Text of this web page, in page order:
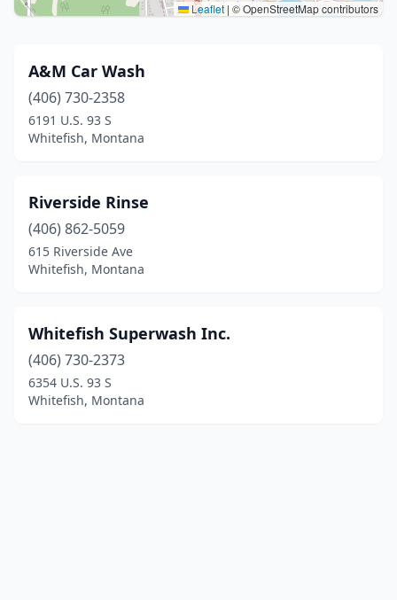
Leaflet | © OpenStreetMap contributors
A&M Car Wash
(406) 730-2358
6191 U.S. 93 S
Whitefish, Montana
Riverside Rinse
(406) 862-5059
615 Riverside Ave
Whitefish, Montana
Whitefish Superwash Inc.
(406) 730-2373
6354 U.S. 93 S
Whitefish, Montana